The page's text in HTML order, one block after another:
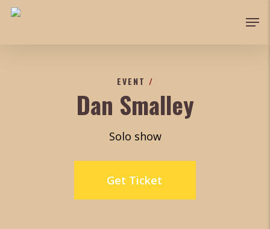
Skip
EVENT /
Dan Smalley
Solo show
Get Ticket